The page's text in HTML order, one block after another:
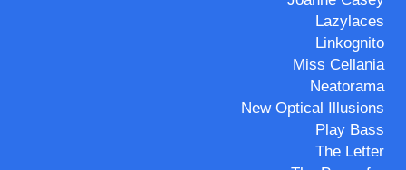
Lazylaces
Linkognito
Miss Cellania
Neatorama
New Optical Illusions
Play Bass
The Letter